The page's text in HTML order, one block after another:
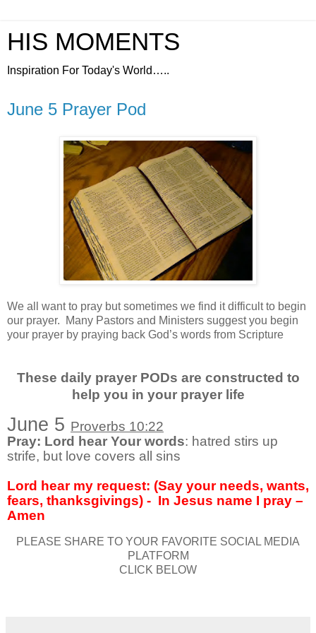
HIS MOMENTS
Inspiration For Today's World…..
June 5 Prayer Pod
We all want to pray but sometimes we find it difficult to begin
our prayer.
Many Pastors and Ministers suggest you begin
your prayer by praying back God’s words from Scripture
These daily prayer PODs are constructed to
help you in your prayer life
June 5 Proverbs 10:22
Pray: Lord hear Your words: hatred stirs up
strife, but love covers all sins
Lord hear my request: (Say your needs, wants,
fears, thanksgivings) - In Jesus name I pray –
Amen
PLEASE SHARE TO YOUR FAVORITE SOCIAL MEDIA
PLATFORM
CLICK BELOW